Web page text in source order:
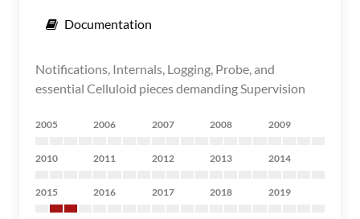
Documentation
Notifications, Internals, Logging, Probe, and
essential Celluloid pieces demanding Supervision
2005 2006 2007 2008 2009
2010 2011 2012 2013 2014
2015 2016 2017 2018 2019